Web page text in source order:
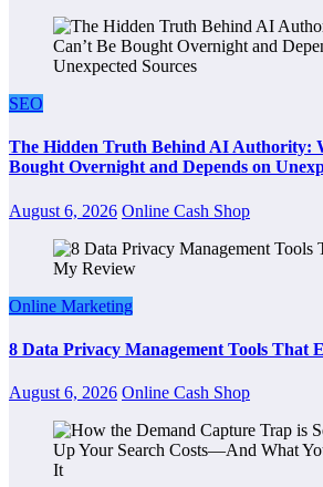
SEO
The Hidden Truth Behind AI Authority:
Bought Overnight and Depends on
August 6, 2026 Online Cash Shop
Online Marketing
8 Data Privacy Management Tools That
August 6, 2026 Online Cash Shop